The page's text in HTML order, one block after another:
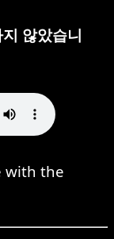
않았습니
with the